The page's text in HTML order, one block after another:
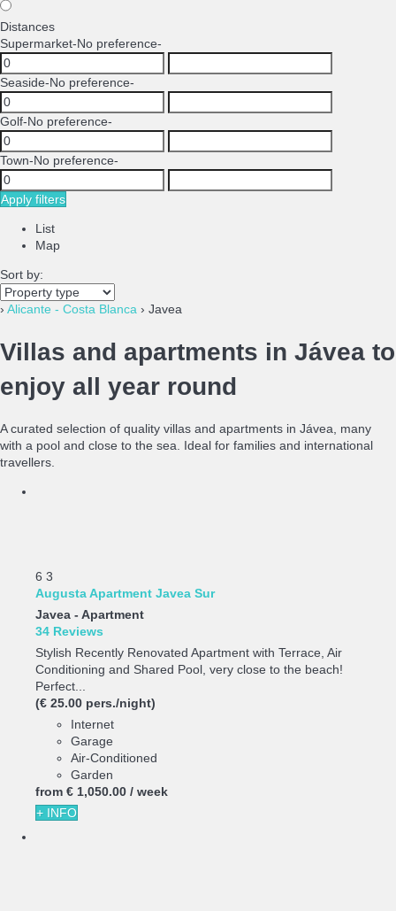
Distances
Supermarket-No preference-
Seaside-No preference-
Golf-No preference-
Town-No preference-
Apply filters
List
Map
Sort by:
› Alicante - Costa Blanca › Javea
Villas and apartments in Jávea to
enjoy all year round
A curated selection of quality villas and apartments in Jávea, many
with a pool and close to the sea. Ideal for families and international
travellers.
6 3
Augusta Apartment Javea Sur
Javea - Apartment
34 Reviews
Stylish Recently Renovated Apartment with Terrace, Air
Conditioning and Shared Pool, very close to the beach!
Perfect...
(€ 25.00 pers./night)
Internet
Garage
Air-Conditioned
Garden
from € 1,050.00 / week
+ INFO